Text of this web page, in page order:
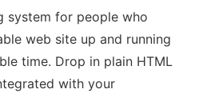
system for people who
web site up and running
time. Drop in plain HTML
with your